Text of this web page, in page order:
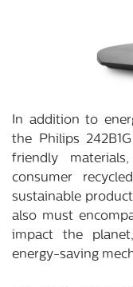
In addition to
the Philips
friendly
consumer
sustainable
also must
impact the
energy-saving